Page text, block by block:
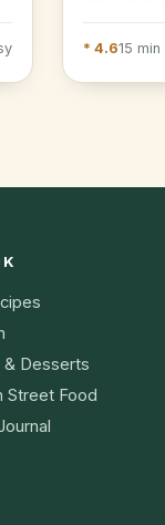
* 4.615 min
& Desserts
Street Food